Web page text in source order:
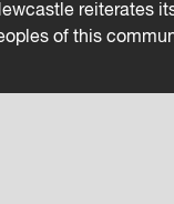
reiterates
of this